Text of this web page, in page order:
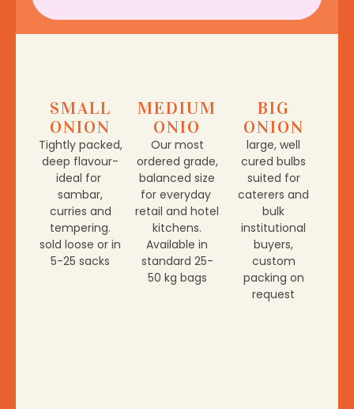
SMALL
ONION
Tightly packed,
deep flavour-
ideal for
sambar,
curries and
tempering.
sold loose or in
5-25 sacks
MEDIUM
ONIO
Our most
ordered grade,
balanced size
for everyday
retail and hotel
kitchens.
Available in
standard 25-
50 kg bags
BIG
ONION
large, well
cured bulbs
suited for
caterers and
bulk
institutional
buyers,
custom
packing on
request